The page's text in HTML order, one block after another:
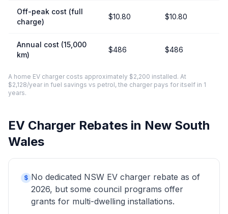
Off-peak cost (full
charge)
$10.80 $10.80
Annual cost (15,000
km)
$486 $486
A home EV charger costs approximately $2,200 installed. At
$2,128/year in fuel savings vs petrol, the charger pays for itself in 1
years.
EV Charger Rebates in New South
Wales
$ No dedicated NSW EV charger rebate as of
2026, but some council programs offer
grants for multi-dwelling installations.